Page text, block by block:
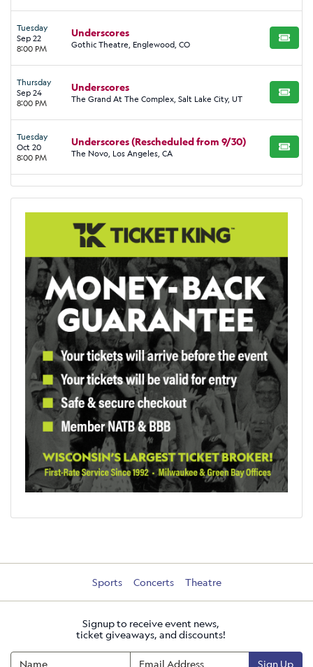
Tuesday
Sep 22
8:00 PM
Underscores
Gothic Theatre, Englewood, CO BUY
Thursday
Sep 24
8:00 PM
Underscores
The Grand At The Complex, Salt Lake City, UT BUY
Tuesday
Oct 20
8:00 PM
Underscores (Rescheduled from 9/30)
The Novo, Los Angeles, CA BUY
Sports Concerts Theatre
Signup to receive event news,
ticket giveaways, and discounts!
Sign Up